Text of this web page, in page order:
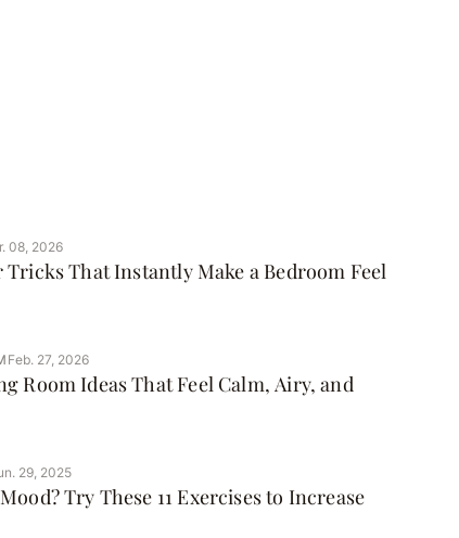
08, 2026
Tricks That Instantly Make a Bedroom Feel
Feb. 27, 2026
Room Ideas That Feel Calm, Airy, and
29, 2025
Try These 11 Exercises to Increase